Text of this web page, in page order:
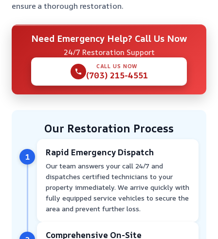
ensure a thorough restoration.
Need Emergency Help? Call Us Now
24/7 Restoration Support
CALL US NOW
(703) 215-4551
Our Restoration Process
1 Rapid Emergency Dispatch
Our team answers your call 24/7 and
dispatches certified technicians to your
property immediately. We arrive quickly with
fully equipped service vehicles to secure the
area and prevent further loss.
Comprehensive On-Site